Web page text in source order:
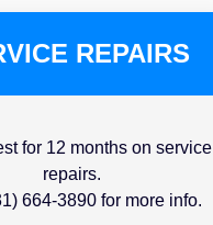
REPAIRS
for 12 months on service
repairs.
664-3890 for more info.